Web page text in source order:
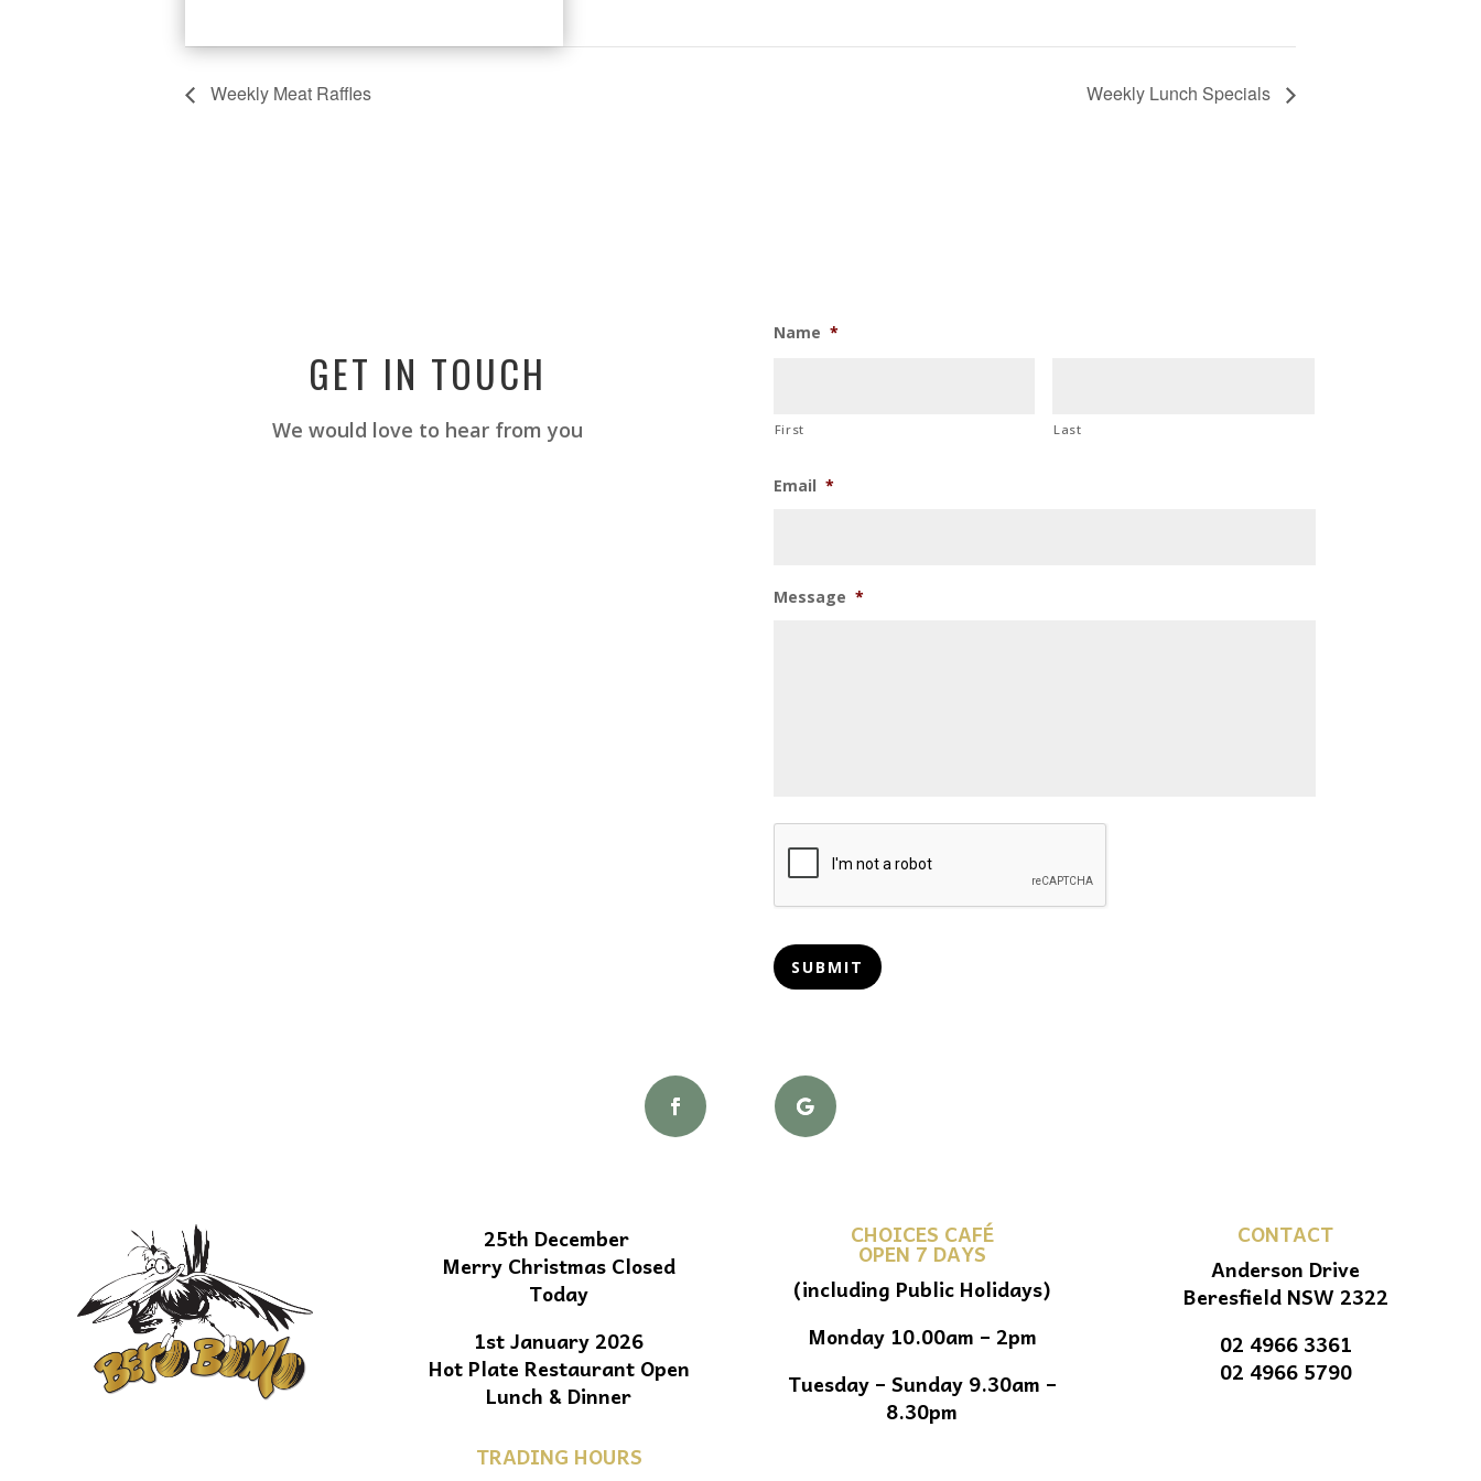
Weekly Meat Raffles Weekly Lunch Specials
GET IN TOUCH
We would love to hear from you
Name *
First Last
Email *
Message *
CAPTCHA
SUBMIT
25th December
Merry Christmas Closed
Today
1st January 2026
Hot Plate Restaurant Open
Lunch & Dinner
TRADING HOURS
CHOICES CAFÉ
OPEN 7 DAYS
(including Public Holidays)
Monday 10.00am – 2pm
Tuesday – Sunday 9.30am –
8.30pm
CONTACT
Anderson Drive
Beresfield NSW 2322
02 4966 3361
02 4966 5790